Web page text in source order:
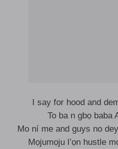
I say for hood and
To ba n gbọ baba
Mo ní me and guys no
Mọjumọju l’ọn hustle